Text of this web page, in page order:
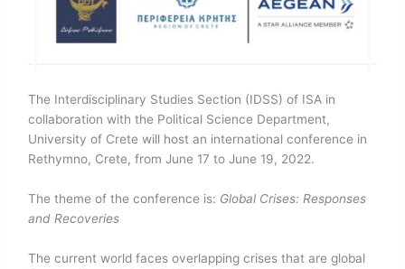
The Interdisciplinary Studies Section (IDSS) of ISA in
collaboration with the Political Science Department,
University of Crete will host an international conference in
Rethymno, Crete, from June 17 to June 19, 2022.
The theme of the conference is: Global Crises: Responses
and Recoveries
The current world faces overlapping crises that are global